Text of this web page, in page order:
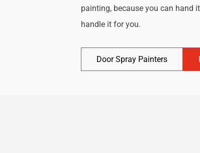
painting, because you can hand
handle it for you.
Door Spray Painters